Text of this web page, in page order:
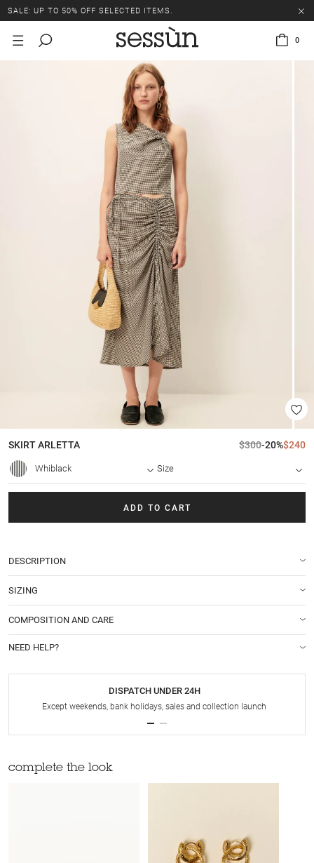
SALE: UP TO 50% OFF SELECTED ITEMS.
0
SKIRTARLETTA $300-20%$240
Whiblack Size
ADD TO CART
DESCRIPTION
SIZING
COMPOSITION AND CARE
NEED HELP?
DISPATCH UNDER 24H
Except weekends, bank holidays, sales and collection launch
complete the look